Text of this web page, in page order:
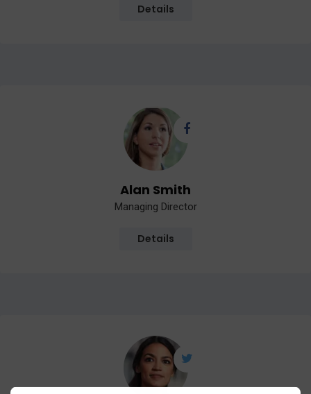
Details
Alan Smith
Managing Director
Details